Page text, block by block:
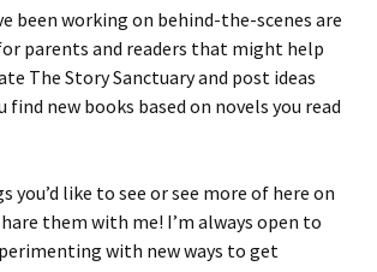
been working on behind-the-scenes are
parents and readers that might help
The Story Sanctuary and post ideas
new books based on novels you read
you’d like to see or see more of here on
them with me! I’m always open to
with new ways to get